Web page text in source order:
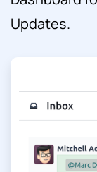
Updates.